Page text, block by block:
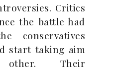
Critics
the battle had
conservatives
start taking aim
Their